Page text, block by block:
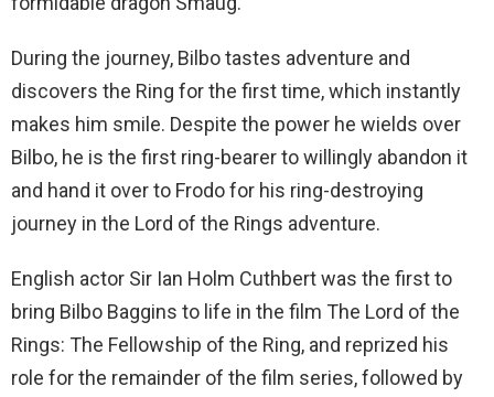
During the journey, Bilbo tastes adventure and
discovers the Ring for the first time, which instantly
makes him smile. Despite the power he wields over
Bilbo, he is the first ring-bearer to willingly abandon it
and hand it over to Frodo for his ring-destroying
journey in the Lord of the Rings adventure.
English actor Sir Ian Holm Cuthbert was the first to
bring Bilbo Baggins to life in the film The Lord of the
Rings: The Fellowship of the Ring, and reprized his
role for the remainder of the film series, followed by